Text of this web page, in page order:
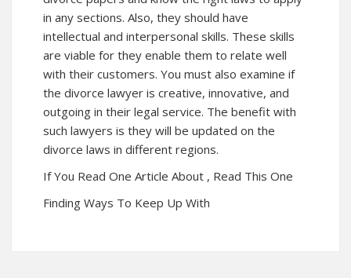
in any sections. Also, they should have
intellectual and interpersonal skills. These skills
are viable for they enable them to relate well
with their customers. You must also examine if
the divorce lawyer is creative, innovative, and
outgoing in their legal service. The benefit with
such lawyers is they will be updated on the
divorce laws in different regions.
If You Read One Article About , Read This One
Finding Ways To Keep Up With